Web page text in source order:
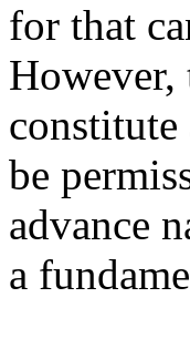
for that
be
advance
a